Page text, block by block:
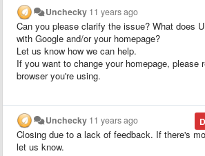
Unchecky 11 years ago
Can you please clarify the issue? What does
with Google and/or your homepage?
Let us know how we can help.
If you want to change your homepage, please
browser you're using.
Unchecky 11 years ago
Closing due to a lack of feedback. If there's
let us know.